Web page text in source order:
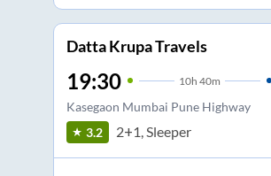
Datta Krupa Travels
19:30 10h 40m
Kasegaon Mumbai Pune Highway
3.2 2+1, Sleeper